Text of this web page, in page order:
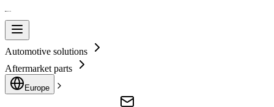
Automotive solutions
Aftermarket parts
Europe